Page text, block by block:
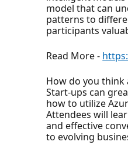
model that can
patterns to
participants
Read More -
How do you think
Start-ups can
how to utilize
Attendees will
and effective
to evolving